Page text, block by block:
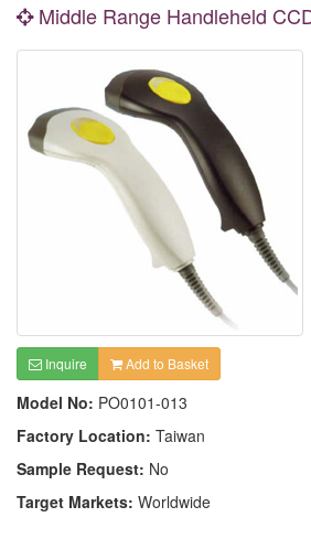
Middle Range Handleheld
Inquire Add to Basket
Model No: PO0101-013
Factory Location: Taiwan
Sample Request: No
Target Markets: Worldwide